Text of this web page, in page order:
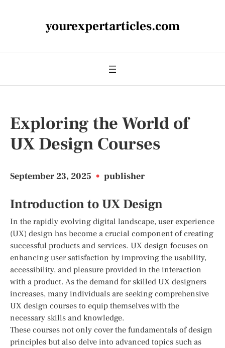
yourexpertarticles.com
Exploring the World of
UX Design Courses
September 23, 2025 • publisher
Introduction to UX Design
In the rapidly evolving digital landscape, user experience
(UX) design has become a crucial component of creating
successful products and services. UX design focuses on
enhancing user satisfaction by improving the usability,
accessibility, and pleasure provided in the interaction
with a product. As the demand for skilled UX designers
increases, many individuals are seeking comprehensive
UX design courses to equip themselves with the
necessary skills and knowledge.
These courses not only cover the fundamentals of design
principles but also delve into advanced topics such as